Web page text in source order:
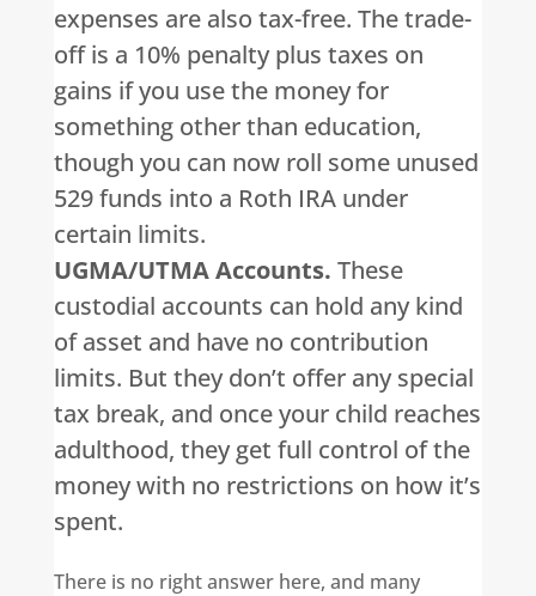
expenses are also tax-free. The trade-
off is a 10% penalty plus taxes on
gains if you use the money for
something other than education,
though you can now roll some unused
529 funds into a Roth IRA under
certain limits.
UGMA/UTMA Accounts. These
custodial accounts can hold any kind
of asset and have no contribution
limits. But they don’t offer any special
tax break, and once your child reaches
adulthood, they get full control of the
money with no restrictions on how it’s
spent.
There is no right answer here, and many